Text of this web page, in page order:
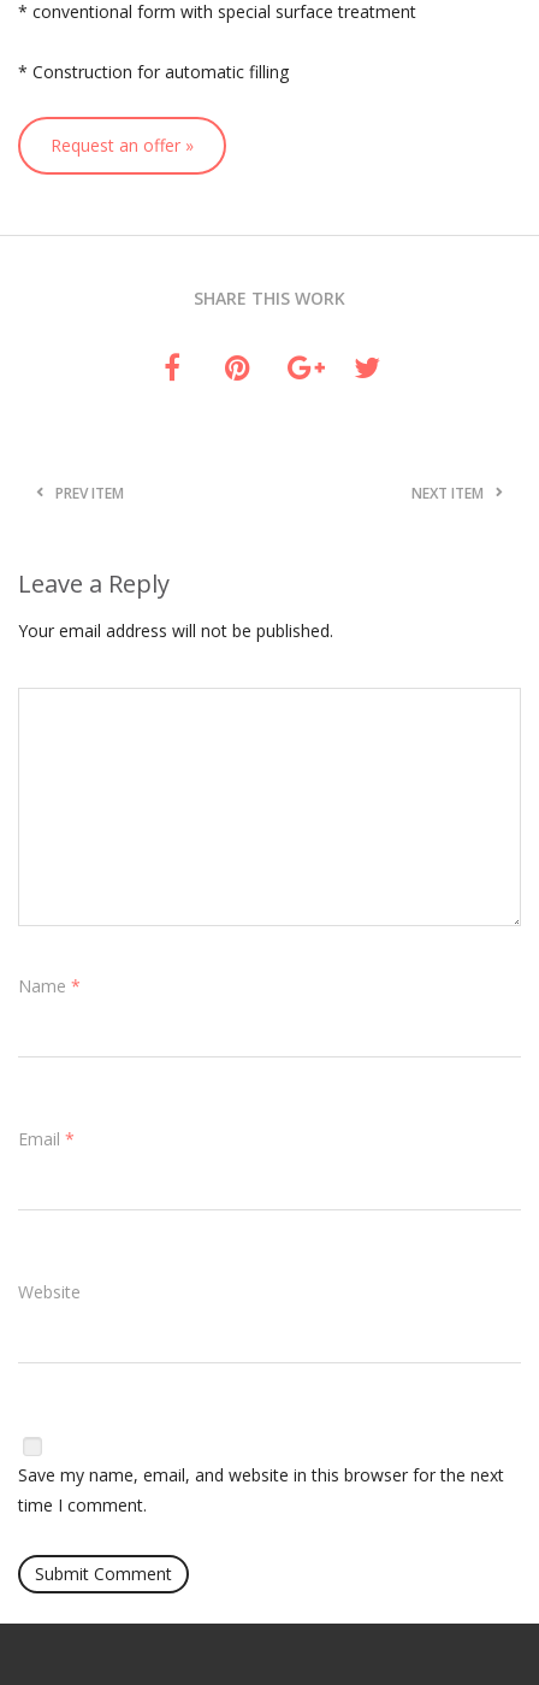
* conventional form with special surface treatment
* Construction for automatic filling
Request an offer »
SHARE THIS WORK
PREV ITEM NEXT ITEM
Leave a Reply
Your email address will not be published.
Name *
Email *
Website
Save my name, email, and website in this browser for the next
time I comment.